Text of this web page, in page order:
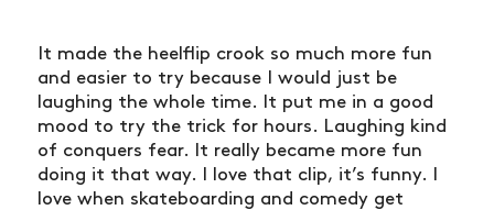
It made the heelflip crook so much more fun
and easier to try because I would just be
laughing the whole time. It put me in a good
mood to try the trick for hours. Laughing kind
of conquers fear. It really became more fun
doing it that way. I love that clip, it’s funny. I
love when skateboarding and comedy get